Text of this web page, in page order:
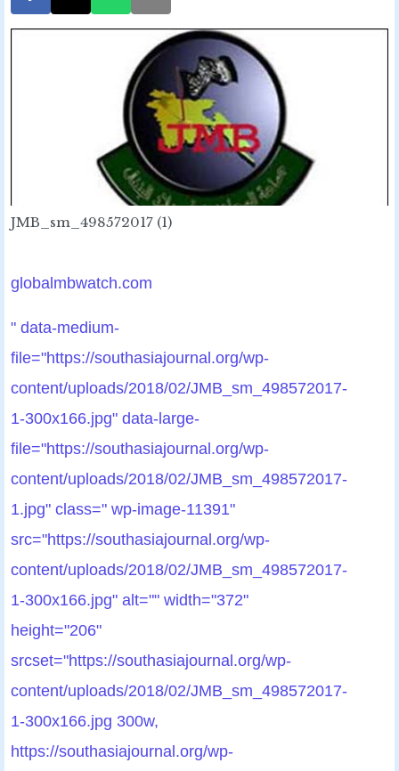
JMB_sm_498572017 (1)
globalmbwatch.com
" data-medium-
file="https://southasiajournal.org/wp-
content/uploads/2018/02/JMB_sm_498572017-
1-300x166.jpg" data-large-
file="https://southasiajournal.org/wp-
content/uploads/2018/02/JMB_sm_498572017-
1.jpg" class=" wp-image-11391"
src="https://southasiajournal.org/wp-
content/uploads/2018/02/JMB_sm_498572017-
1-300x166.jpg" alt="" width="372"
height="206"
srcset="https://southasiajournal.org/wp-
content/uploads/2018/02/JMB_sm_498572017-
1-300x166.jpg 300w,
https://southasiajournal.org/wp-